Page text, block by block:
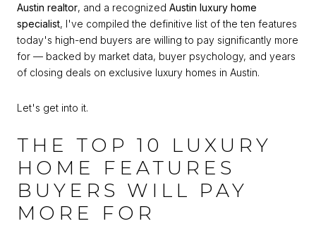
Austin realtor, and a recognized Austin luxury home
specialist, I've compiled the definitive list of the ten features
today's high-end buyers are willing to pay significantly more
for — backed by market data, buyer psychology, and years
of closing deals on exclusive luxury homes in Austin.
Let's get into it.
THE TOP 10 LUXURY
HOME FEATURES
BUYERS WILL PAY
MORE FOR